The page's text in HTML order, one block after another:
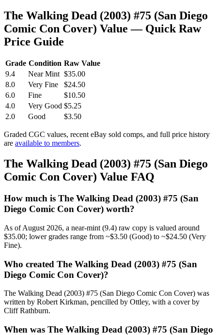
The Walking Dead (2003) #75 (San Diego
Comic Con Cover) Value — Quick Raw
Price Guide
Grade Condition Raw Value
9.4
Near Mint $35.00
8.0
Very Fine
$24.50
6.0
Fine
$10.50
4.0
Very Good $5.25
2.0
Good $3.50
Graded CGC values, recent eBay sold comps, and full price history
are available to members.
The Walking Dead (2003) #75 (San Diego
Comic Con Cover) Value FAQ
How much is The Walking Dead (2003) #75 (San
Diego Comic Con Cover) worth?
As of August 2026, a near-mint (9.4) raw copy is valued around
$35.00; lower grades range from ~$3.50 (Good) to ~$24.50 (Very
Fine).
Who created The Walking Dead (2003) #75 (San
Diego Comic Con Cover)?
The Walking Dead (2003) #75 (San Diego Comic Con Cover) was
written by Robert Kirkman, pencilled by Ottley, with a cover by
Cliff Rathburn.
When was The Walking Dead (2003) #75 (San Diego